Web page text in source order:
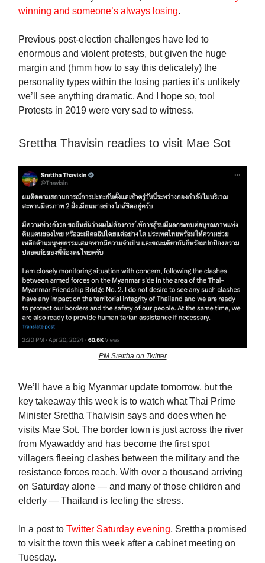
winning and someone’s always losing.
Previous post-election challenges have led to
enormous and violent protests, but given the huge
margin and (hmm how to say this delicately) the
personality types within the losing parties it’s unlikely
we’ll see anything dramatic. And I hope so, too!
Protests in 2019 were very sad to witness.
Srettha Thavisin readies to visit Mae Sot
PM Srettha on Twitter
We’ll have a big Myanmar update tomorrow, but the
key takeaway this week is to watch what Thai Prime
Minister Srettha Thaivisin says and does when he
visits Mae Sot. The border town is just across the river
from Myawaddy and has become the first spot
villagers fleeing clashes between the military and the
resistance forces reach. With over a thousand arriving
on Saturday alone — and many of those children and
elderly — Thailand is feeling the stress.
In a post to Twitter Saturday evening, Srettha promised
to visit the town this week after a cabinet meeting on
Tuesday.